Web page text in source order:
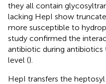
they all contain
lacking HepI show
more susceptible to
study confirmed the
antibiotic during
level ().
HepI transfers the